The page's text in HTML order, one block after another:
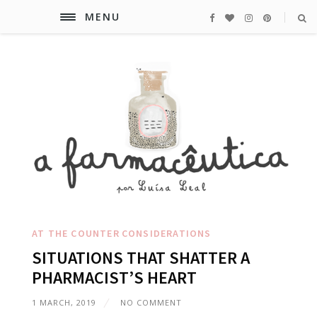
MENU
AT THE COUNTER CONSIDERATIONS
SITUATIONS THAT SHATTER A
PHARMACIST’S HEART
1 MARCH, 2019 NO COMMENT